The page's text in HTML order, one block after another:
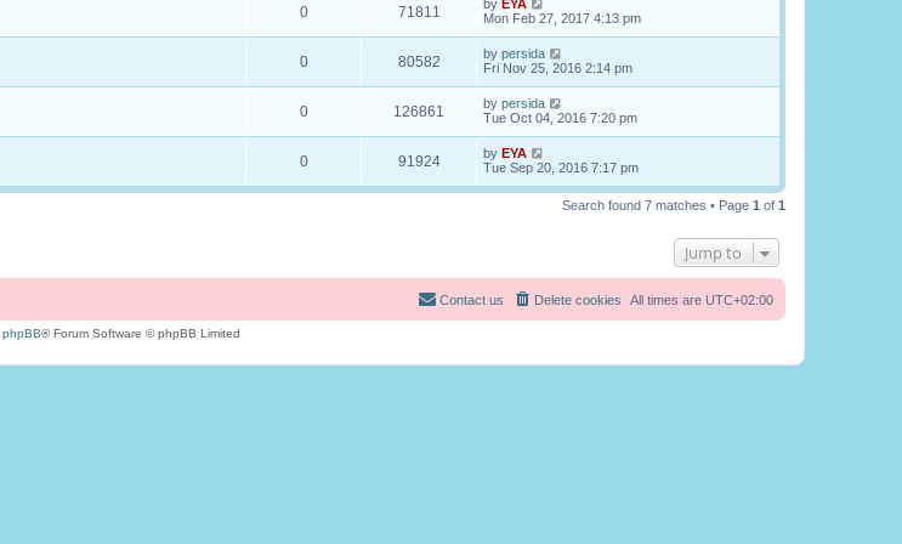
0 71811 by EYA
Mon Feb 27, 2017 4:13 pm
0 80582 by persida
Fri Nov 25, 2016 2:14 pm
0 126861 by persida
Tue Oct 04, 2016 7:20 pm
0 91924 by EYA
Tue Sep 20, 2016 7:17 pm
Search found 7 matches • Page 1 of 1
Jump to
All times are UTC+02:00
Delete cookies
Contact us
phpBB® Forum Software © phpBB Limited